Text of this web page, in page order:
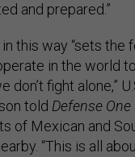
and prepared.”
this way “sets the
in the world
fight alone,”
told Defense One
of Mexican and
“This is all